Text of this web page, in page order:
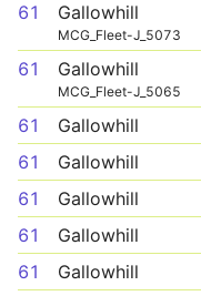
61 Gallowhill
MCG_Fleet-J_5073
61 Gallowhill
MCG_Fleet-J_5065
61 Gallowhill
61
Gallowhill
61
Gallowhill
61
Gallowhill
61
Gallowhill